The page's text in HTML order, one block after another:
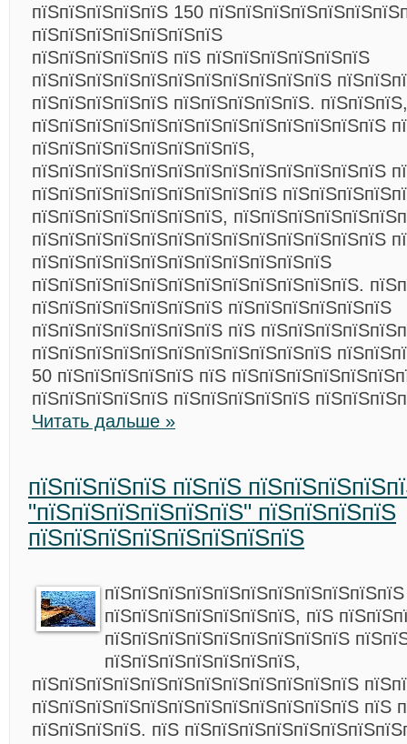
пїЅпїЅпїЅпїЅпїЅ 150
пїЅпїЅпїЅпїЅпїЅпїЅпїЅ
пїЅпїЅпїЅпїЅпїЅ пїЅ пїЅпїЅпїЅпїЅпїЅпїЅ
пїЅпїЅпїЅпїЅпїЅпїЅпїЅпїЅпїЅпїЅпїЅ
пїЅпїЅпїЅпїЅпїЅ пїЅпїЅпїЅпїЅпїЅ.
пїЅпїЅпїЅпїЅпїЅпїЅпїЅпїЅпїЅпїЅпїЅпїЅпїЅ
пїЅпїЅпїЅпїЅпїЅпїЅпїЅпїЅ,
пїЅпїЅпїЅпїЅпїЅпїЅпїЅпїЅпїЅпїЅпїЅпїЅпїЅ
пїЅпїЅпїЅпїЅпїЅпїЅпїЅпїЅпїЅ
пїЅпїЅпїЅпїЅпїЅпїЅпїЅ,
пїЅпїЅпїЅпїЅпїЅпїЅпїЅпїЅпїЅпїЅпїЅпїЅпїЅ
пїЅпїЅпїЅпїЅпїЅпїЅпїЅпїЅпїЅпїЅпїЅ
пїЅпїЅпїЅпїЅпїЅпїЅпїЅпїЅпїЅпїЅпїЅпїЅ.
пїЅпїЅпїЅпїЅпїЅпїЅпїЅ пїЅпїЅпїЅпїЅпїЅпїЅ
пїЅпїЅпїЅпїЅпїЅпїЅпїЅ пїЅ
пїЅпїЅпїЅпїЅпїЅпїЅпїЅпїЅпїЅпїЅпїЅ
50 пїЅпїЅпїЅпїЅпїЅ пїЅ
пїЅпїЅпїЅпїЅпїЅ пїЅпїЅпїЅпїЅпїЅ
Читать дальше »
пїЅпїЅпїЅпїЅ пїЅпїЅ
"пїЅпїЅпїЅпїЅпїЅпїЅ" пїЅпїЅпїЅпїЅ
пїЅпїЅпїЅпїЅпїЅпїЅпїЅпїЅ
пїЅпїЅпїЅпїЅпїЅпїЅпїЅпїЅпїЅпїЅпїЅ
пїЅпїЅпїЅпїЅпїЅпїЅпїЅ, пїЅ
пїЅпїЅпїЅпїЅпїЅпїЅпїЅпїЅпїЅ
пїЅпїЅпїЅпїЅпїЅпїЅпїЅ,
пїЅпїЅпїЅпїЅпїЅпїЅпїЅпїЅпїЅпїЅпїЅпїЅ
пїЅпїЅпїЅпїЅпїЅпїЅпїЅпїЅпїЅпїЅпїЅпїЅ пїЅ
пїЅпїЅпїЅпїЅ. пїЅ